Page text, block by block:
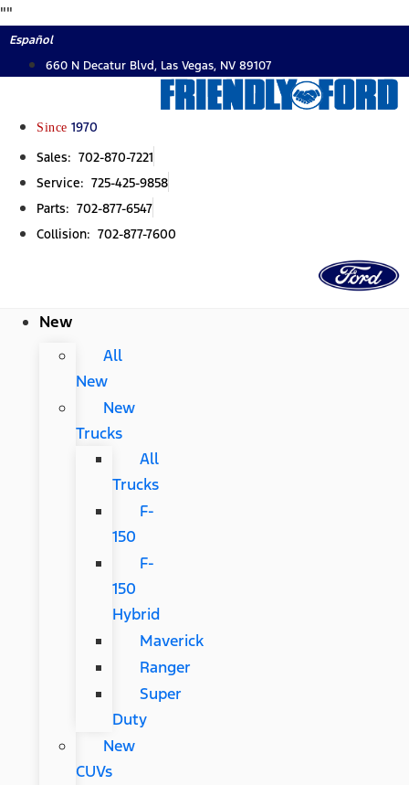
""
to
content
Español
660 N Decatur Blvd, Las Vegas, NV 89107
Since 1970
Sales: 702-870-7221
Service: 725-425-9858
Parts: 702-877-6547
Collision: 702-877-7600
New
All
New
New
Trucks
All
Trucks
F-
150
F-
150
Hybrid
Maverick
Ranger
Super
Duty
New
CUVs